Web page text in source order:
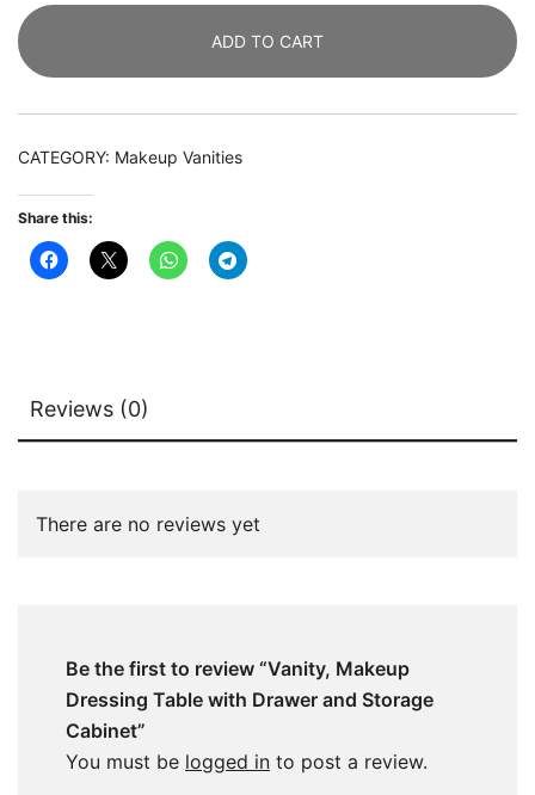
with
Drawer
and
ADD TO CART
CATEGORY: Makeup Vanities
Share this:
Reviews (0)
There are no reviews yet
Be the first to review “Vanity, Makeup
Dressing Table with Drawer and Storage
Cabinet”
You must be logged in to post a review.